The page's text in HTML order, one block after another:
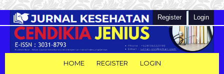
HOME REGISTER LOGIN
Register Login